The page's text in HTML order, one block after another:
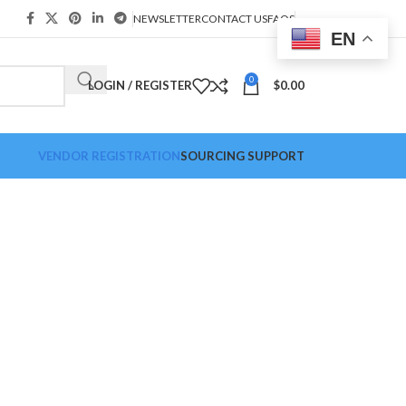
NEWSLETTERCONTACT USFAQS
LOGIN / REGISTER 0 $0.00
VENDOR REGISTRATIONSOURCING SUPPORT
EN